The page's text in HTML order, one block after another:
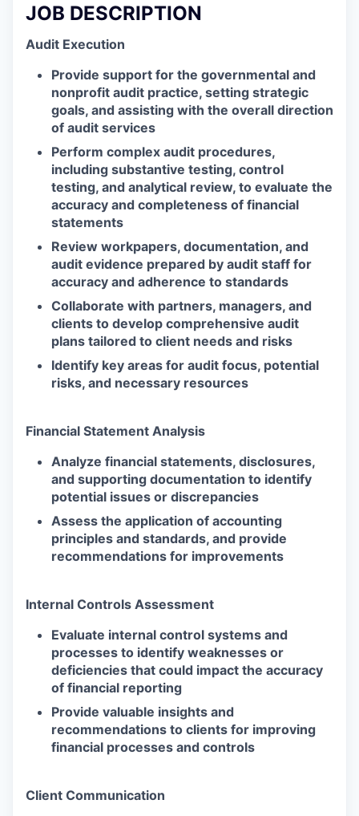
JOB DESCRIPTION
Audit Execution
Provide support for the governmental and
nonprofit audit practice, setting strategic
goals, and assisting with the overall direction
of audit services
Perform complex audit procedures,
including substantive testing, control
testing, and analytical review, to evaluate the
accuracy and completeness of financial
statements
Review workpapers, documentation, and
audit evidence prepared by audit staff for
accuracy and adherence to standards
Collaborate with partners, managers, and
clients to develop comprehensive audit
plans tailored to client needs and risks
Identify key areas for audit focus, potential
risks, and necessary resources
Financial Statement Analysis
Analyze financial statements, disclosures,
and supporting documentation to identify
potential issues or discrepancies
Assess the application of accounting
principles and standards, and provide
recommendations for improvements
Internal Controls Assessment
Evaluate internal control systems and
processes to identify weaknesses or
deficiencies that could impact the accuracy
of financial reporting
Provide valuable insights and
recommendations to clients for improving
financial processes and controls
Client Communication